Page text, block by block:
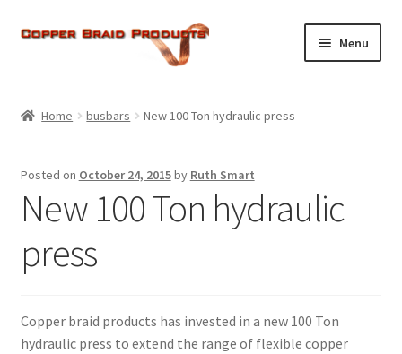
Skip
Skip
Menu
Shop
Home busbars New 100 Ton hydraulic press
Posted on October 24, 2015by Ruth Smart
New 100 Ton hydraulic
press
Copper braid products has invested in a new 100 Ton
hydraulic press to extend the range of flexible copper